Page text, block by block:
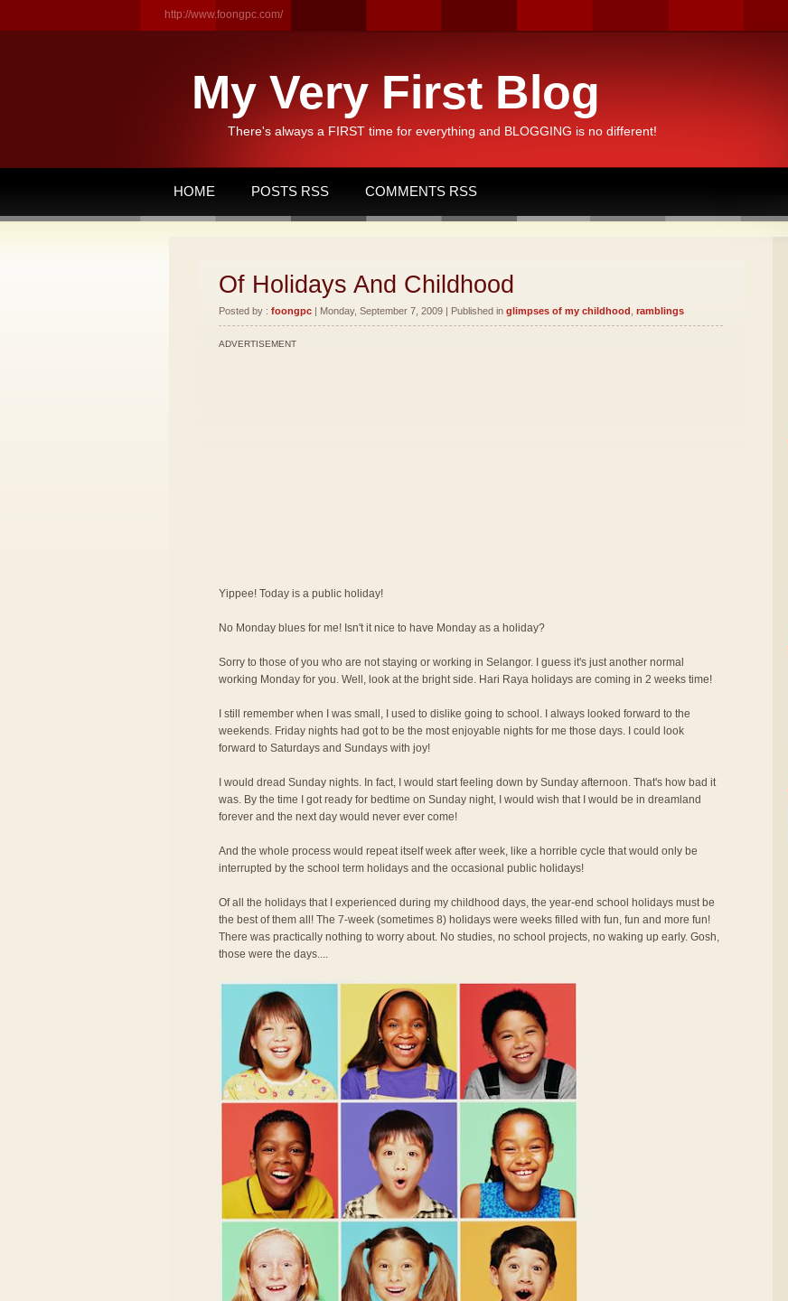
http://www.foongpc.com/
My Very First Blog
There's always a FIRST time for everything and BLOGGING is no different!
HOME POSTS RSS COMMENTS RSS
Of Holidays And Childhood
Posted by : foongpc | Monday, September 7, 2009 | Published in glimpses of my childhood ramblings
ADVERTISEMENT
Yippee! Today is a public holiday!
No Monday blues for me! Isn't it nice to have Monday as a holiday?
Sorry to those of you who are not staying or working in Selangor. I guess it's just another normal
working Monday for you. Well, look at the bright side. Hari Raya holidays are coming in 2 weeks time!
I still remember when I was small, I used to dislike going to school. I always looked forward to the
weekends. Friday nights had got to be the most enjoyable nights for me those days. I could look
forward to Saturdays and Sundays with joy!
I would dread Sunday nights. In fact, I would start feeling down by Sunday afternoon. That's how bad it
was. By the time I got ready for bedtime on Sunday night, I would wish that I would be in dreamland
forever and the next day would never ever come!
And the whole process would repeat itself week after week, like a horrible cycle that would only be
interrupted by the school term holidays and the occasional public holidays!
Of all the holidays that I experienced during my childhood days, the year-end school holidays must be
the best of them all! The 7-week (sometimes 8) holidays were weeks filled with fun, fun and more fun!
There was practically nothing to worry about. No studies, no school projects, no waking up early. Gosh,
those were the days....